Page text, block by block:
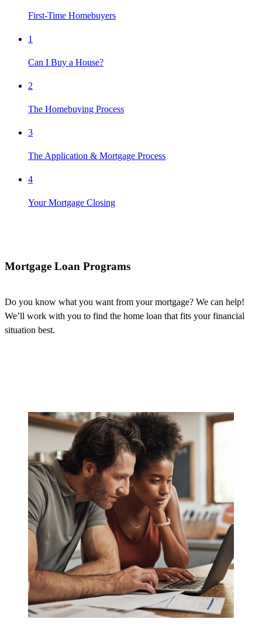
First-Time Homebuyers
1
Can I Buy a House?
2
The Homebuying Process
3
The Application & Mortgage Process
4
Your Mortgage Closing
Mortgage Loan Programs
Do you know what you want from your mortgage? We can help!
We’ll work with you to find the home loan that fits your financial
situation best.